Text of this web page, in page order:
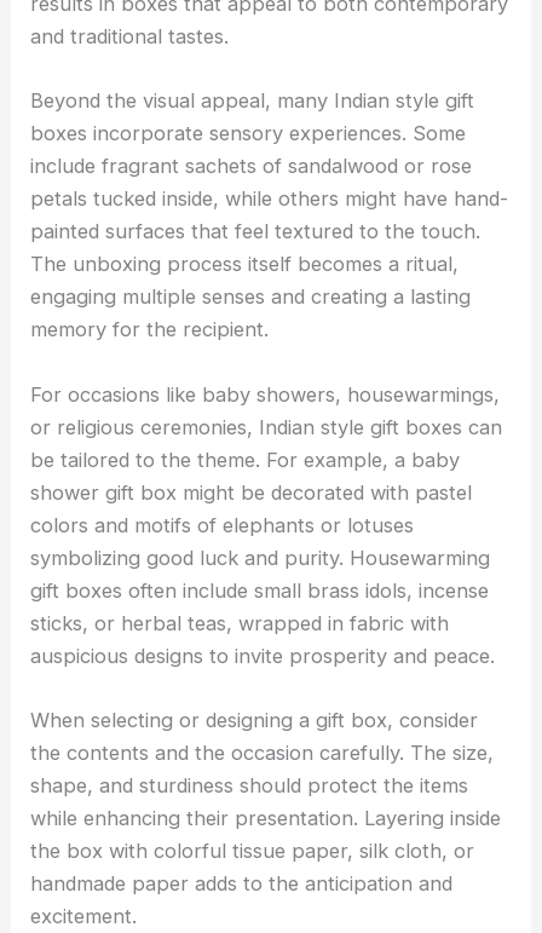
and traditional tastes.
Beyond the visual appeal, many Indian style gift
boxes incorporate sensory experiences. Some
include fragrant sachets of sandalwood or rose
petals tucked inside, while others might have hand-
painted surfaces that feel textured to the touch.
The unboxing process itself becomes a ritual,
engaging multiple senses and creating a lasting
memory for the recipient.
For occasions like baby showers, housewarmings,
or religious ceremonies, Indian style gift boxes can
be tailored to the theme. For example, a baby
shower gift box might be decorated with pastel
colors and motifs of elephants or lotuses
symbolizing good luck and purity. Housewarming
gift boxes often include small brass idols, incense
sticks, or herbal teas, wrapped in fabric with
auspicious designs to invite prosperity and peace.
When selecting or designing a gift box, consider
the contents and the occasion carefully. The size,
shape, and sturdiness should protect the items
while enhancing their presentation. Layering inside
the box with colorful tissue paper, silk cloth, or
handmade paper adds to the anticipation and
excitement.